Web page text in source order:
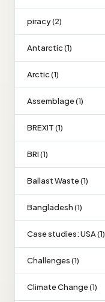
piracy (2)
Antarctic (1)
Arctic (1)
Assemblage (1)
BREXIT (1)
BRI (1)
Ballast Waste (1)
Bangladesh (1)
Case studies: USA (1)
Challenges (1)
Climate Change (1)